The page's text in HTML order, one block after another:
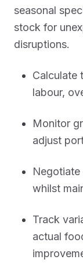
seasonal
stock for
disruptions.
Calculate
labour,
Monitor
adjust
whilst
Track
actual